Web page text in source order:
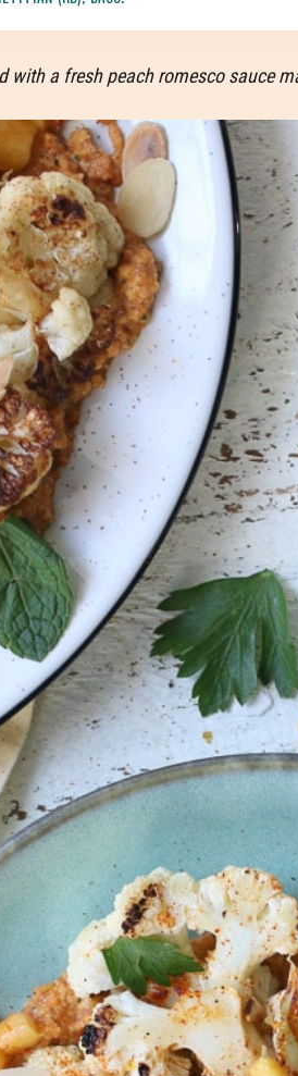
with a fresh peach romesco sauce